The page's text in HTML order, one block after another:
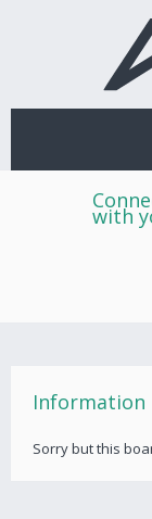
with
Information
Sorry but this